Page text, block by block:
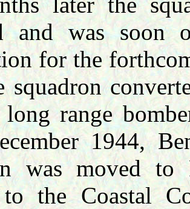
and was soon
for the
squadron
range
1944,
was moved
the Coastal